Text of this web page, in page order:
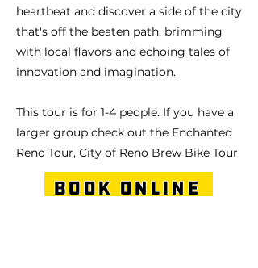
heartbeat and discover a side of the city
that's off the beaten path, brimming
with local flavors and echoing tales of
innovation and imagination.
This tour is for 1-4 people. If you have a
larger group check out the Enchanted
Reno Tour, City of Reno Brew Bike Tour
Book Online